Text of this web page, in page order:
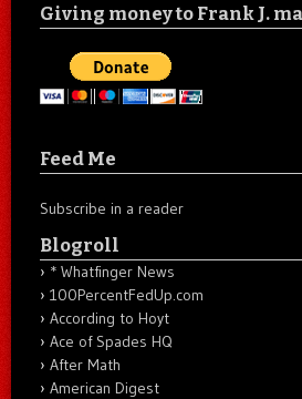
Giving money to Frank J.
Feed Me
Subscribe in a reader
Blogroll
* Whatfinger News
100PercentFedUp.com
According to Hoyt
Ace of Spades HQ
After Math
American Digest